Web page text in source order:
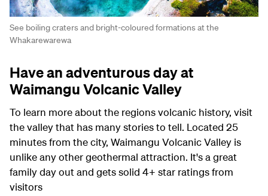
See boiling craters and bright-coloured formations at the
Whakarewarewa
Have an adventurous day at
Waimangu Volcanic Valley
To learn more about the regions volcanic history, visit
the valley that has many stories to tell. Located 25
minutes from the city, Waimangu Volcanic Valley is
unlike any other geothermal attraction. It's a great
family day out and gets solid 4+ star ratings from
visitors